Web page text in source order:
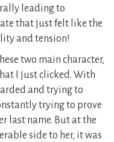
leading to
that just felt like the
and tension!
two main character,
I just clicked. With
and trying to
trying to prove
last name. But at the
side to her, it was